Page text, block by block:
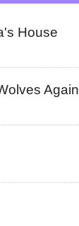
House
Again